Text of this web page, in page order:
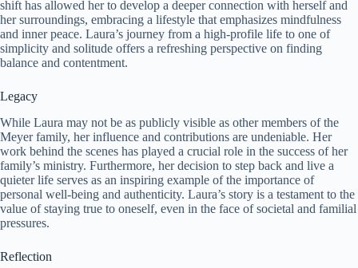
shift has allowed her to develop a deeper connection with herself and
her surroundings, embracing a lifestyle that emphasizes mindfulness
and inner peace. Laura’s journey from a high-profile life to one of
simplicity and solitude offers a refreshing perspective on finding
balance and contentment.
Legacy
While Laura may not be as publicly visible as other members of the
Meyer family, her influence and contributions are undeniable. Her
work behind the scenes has played a crucial role in the success of her
family’s ministry. Furthermore, her decision to step back and live a
quieter life serves as an inspiring example of the importance of
personal well-being and authenticity. Laura’s story is a testament to the
value of staying true to oneself, even in the face of societal and familial
pressures.
Reflection